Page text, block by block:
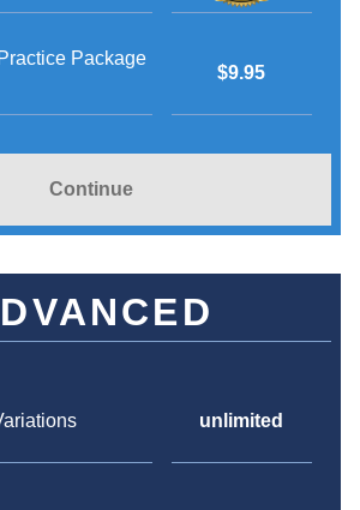
Package
$9.95
Continue
unlimited